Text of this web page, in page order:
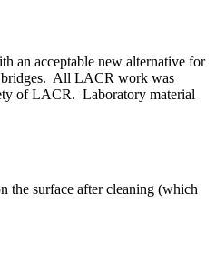
an acceptable new alternative for
bridges. All LACR work was
of LACR. Laboratory material
the surface after cleaning (which